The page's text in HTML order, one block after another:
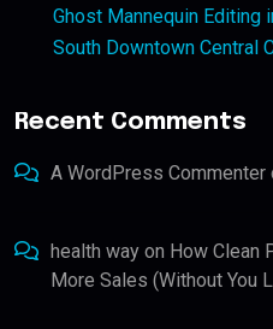
Ghost Mannequin Editing
South Downtown Central
Recent Comments
A WordPress Commenter
health way on How Clean
More Sales (Without You